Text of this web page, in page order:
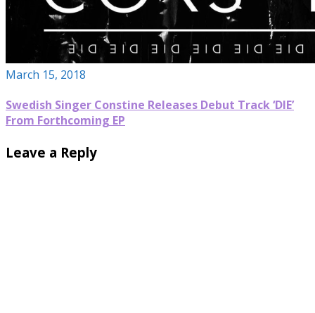
March 15, 2018
Swedish Singer Constine Releases Debut Track ‘DIE’
From Forthcoming EP
Leave a Reply